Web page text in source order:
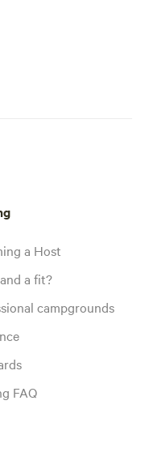
a Host
a fit?
campgrounds
FAQ